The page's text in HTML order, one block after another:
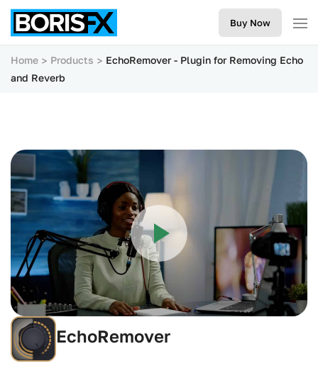
Buy Now
Home Products
EchoRemover - Plugin for Removing Echo
and Reverb
EchoRemover